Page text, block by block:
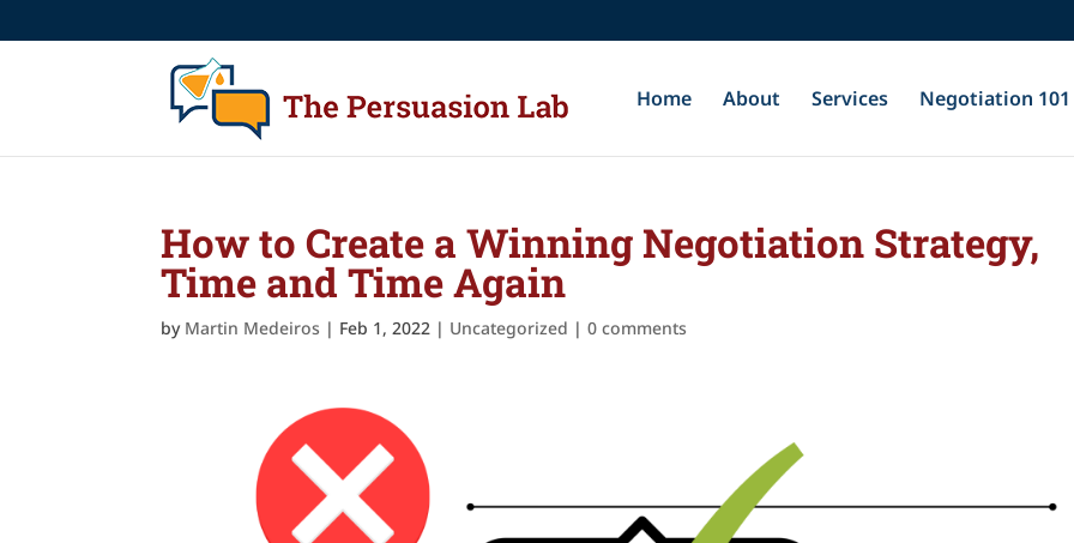
Home About Services Negotiation 101
How to Create a Winning Negotiation Strategy,
Time and Time Again
by Martin Medeiros | Feb 1, 2022 | Uncategorized |0 comments